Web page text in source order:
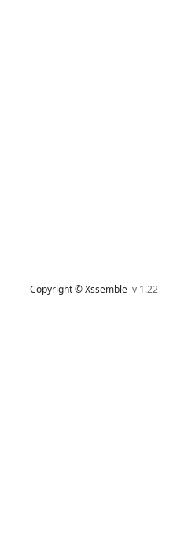
Copyright © Xssemblev 1.22